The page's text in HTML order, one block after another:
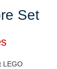
Set
LEGO